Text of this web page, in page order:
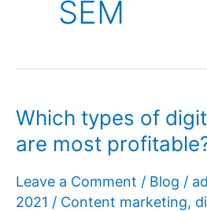
SEM
Which types of
are most
Leave a Comment / Blog /
2021 / Content marketing,